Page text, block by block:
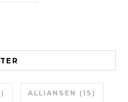
ALLIANSEN (15)